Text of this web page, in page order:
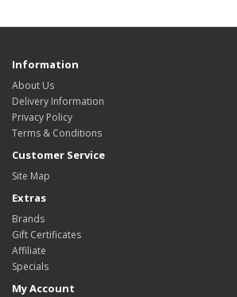
Information
About Us
Delivery Information
Privacy Policy
Terms & Conditions
Customer Service
Site Map
Extras
Brands
Gift Certificates
Affiliate
Specials
My Account